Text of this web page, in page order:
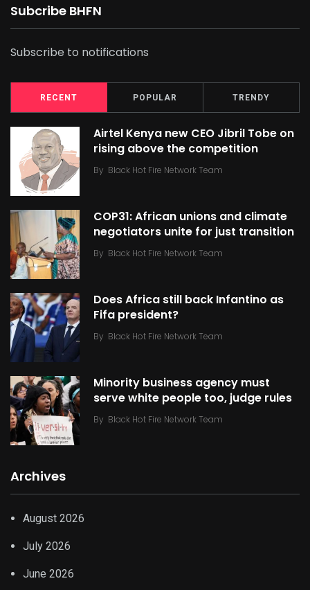
Subcribe BHFN
Subscribe to notifications
RECENT POPULAR TRENDY
Airtel Kenya new CEO Jibril Tobe on
rising above the competition
By Black Hot Fire Network Team
COP31: African unions and climate
negotiators unite for just transition
By Black Hot Fire Network Team
Does Africa still back Infantino as
Fifa president?
By Black Hot Fire Network Team
Minority business agency must
serve white people too, judge rules
By Black Hot Fire Network Team
Archives
August 2026
July 2026
June 2026